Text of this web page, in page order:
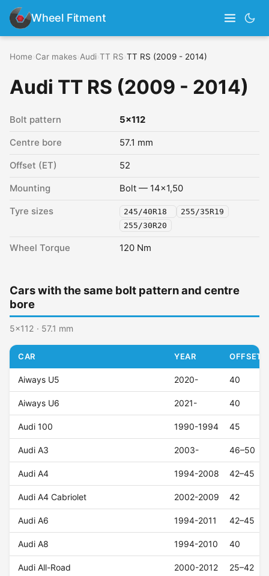
Wheel Fitment
Home Car makes Audi TT RS TT RS (2009 - 2014)
Audi TT RS (2009 - 2014)
Bolt pattern 5x112
Centre bore 57.1 mm
Offset (ET) 52
Mounting Bolt — 14x1,50
Tyre sizes 245/40R18
255/35R19
255/30R20
Wheel Torque 120 Nm
Cars with the same bolt pattern and centre
bore
5x112 · 57.1 mm
CAR YEAR OFFSET
Aiways U5 2020- 40
Aiways U6 2021- 40
Audi 100 1990-1994 45
Audi A3 2003- 46–50
Audi A4 1994-2008 42–45
Audi A4 Cabriolet 2002-2009 42
Audi A6 1994-2011 42–45
Audi A8 1994-2010 40
Audi All-Road 2000-2012 25–42